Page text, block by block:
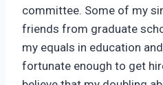
committee. Some of my
friends from graduate
my equals in education
fortunate enough to get